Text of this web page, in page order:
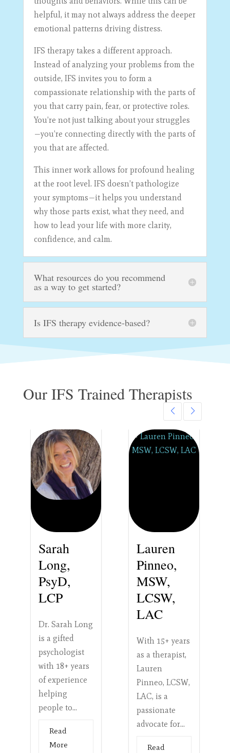
helpful, it may not always address the deeper
emotional patterns driving distress.
IFS therapy takes a different approach.
Instead of analyzing your problems from the
outside, IFS invites you to form a
compassionate relationship with the parts of
you that carry pain, fear, or protective roles.
You’re not just talking about your struggles
—you’re connecting directly with the parts of
you that are affected.
This inner work allows for profound healing
at the root level. IFS doesn’t pathologize
your symptoms—it helps you understand
why those parts exist, what they need, and
how to lead your life with more clarity,
confidence, and calm.
What resources do you recommend
as a way to get started?
Is IFS therapy evidence-based?
Our IFS Trained Therapists
Sarah
Long,
PsyD,
LCP
Dr. Sarah Long
is a gifted
psychologist
with 18+ years
of experience
helping
people to...
Read
More
Lauren
Pinneo,
MSW,
LCSW,
LAC
With 15+ years
as a therapist,
Lauren
Pinneo, LCSW,
LAC, is a
passionate
advocate for...
Read